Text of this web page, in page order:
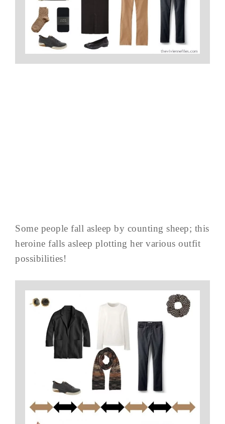
Some people fall asleep by counting sheep; this
heroine falls asleep plotting her various outfit
possibilities!